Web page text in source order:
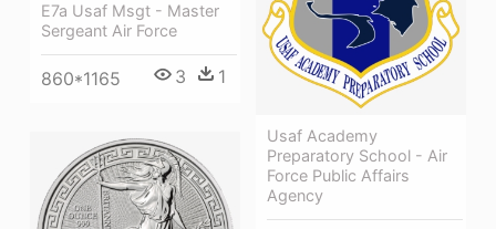
E7a Usaf Msgt - Master
Sergeant Air Force
860*1165 3 1
Usaf Academy
Preparatory School - Air
Force Public Affairs
Agency